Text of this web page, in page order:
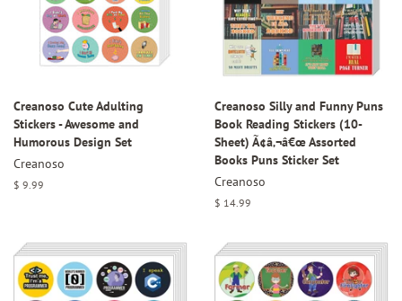
Creanoso Cute Adulting
Stickers - Awesome and
Humorous Design Set
Creanoso
Regular
$ 9.99
Creanoso Silly and Funny Puns
Book Reading Stickers (10-
Sheet) Ã¢â‚¬â€œ Assorted
Books Puns Sticker Set
Creanoso
Regular
$ 14.99